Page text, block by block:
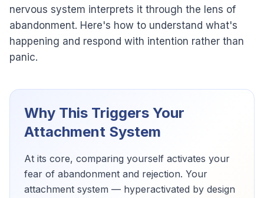
nervous system interprets it through the lens of
abandonment. Here's how to understand what's
happening and respond with intention rather than
panic.
Why This Triggers Your
Attachment System
At its core, comparing yourself activates your
fear of abandonment and rejection. Your
attachment system — hyperactivated by design